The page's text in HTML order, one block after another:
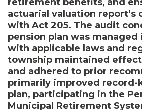
retirement benefits, and
actuarial valuation report’s
with Act 205. The audit
pension plan was
with applicable laws and
township maintained
and adhered to prior
primarily improved record-
plan, participating in the
Municipal Retirement